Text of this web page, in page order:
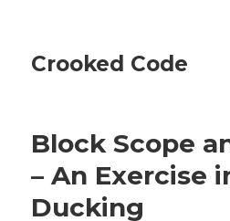
Crooked Code
Block Scope
– An Exercise
Ducking